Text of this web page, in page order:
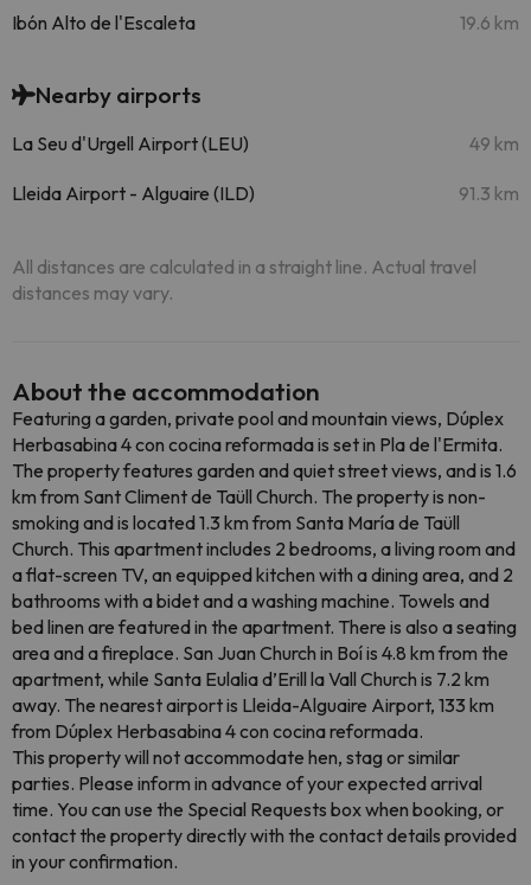
Ibón Alto de l'Escaleta 19.6 km
Nearby airports
La Seu d'Urgell Airport (LEU) 49 km
Lleida Airport - Alguaire (ILD) 91.3 km
All distances are calculated in a straight line. Actual travel
distances may vary.
About the accommodation
Featuring a garden, private pool and mountain views, Dúplex
Herbasabina 4 con cocina reformada is set in Pla de l'Ermita.
The property features garden and quiet street views, and is 1.6
km from Sant Climent de Taüll Church. The property is non-
smoking and is located 1.3 km from Santa María de Taüll
Church. This apartment includes 2 bedrooms, a living room and
a flat-screen TV, an equipped kitchen with a dining area, and 2
bathrooms with a bidet and a washing machine. Towels and
bed linen are featured in the apartment. There is also a seating
area and a fireplace. San Juan Church in Boí is 4.8 km from the
apartment, while Santa Eulalia d’Erill la Vall Church is 7.2 km
away. The nearest airport is Lleida-Alguaire Airport, 133 km
from Dúplex Herbasabina 4 con cocina reformada.
This property will not accommodate hen, stag or similar
parties. Please inform in advance of your expected arrival
time. You can use the Special Requests box when booking, or
contact the property directly with the contact details provided
in your confirmation.